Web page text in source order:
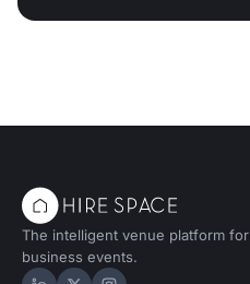
The intelligent venue platform for
business events.